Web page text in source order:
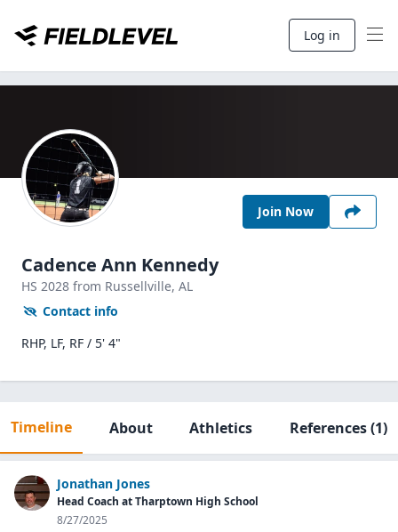
Log in
Join Now
Cadence Ann Kennedy
HS 2028 from Russellville, AL
Contact info
RHP, LF, RF / 5' 4"
Timeline About Athletics References(1)
Jonathan Jones
Head Coach at Tharptown High School
8/27/2025